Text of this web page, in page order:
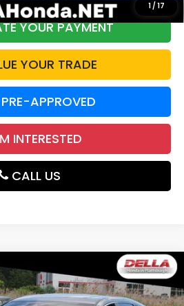
1/17
YOUR PAYMENT
YOUR TRADE
APPROVED
INTERESTED
CALL US
L
PRICE